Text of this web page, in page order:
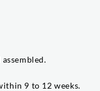
9 to 12 weeks.